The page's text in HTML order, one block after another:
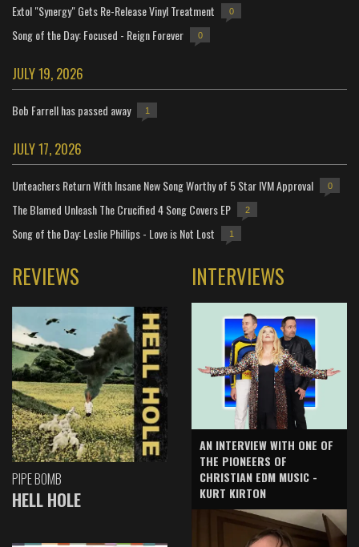
Extol "Synergy" Gets Re-Release Vinyl Treatment 0
Song of the Day: Focused - Reign Forever 0
JULY 19, 2026
Bob Farrell has passed away 1
JULY 17, 2026
Unteachers Return With Insane New Song Worthy of 5 Star IVM Approval 0
The Blamed Unleash The Crucified 4 Song Covers EP 2
Song of the Day: Leslie Phillips - Love is Not Lost 1
REVIEWS
PIPE BOMB
HELL HOLE
INTERVIEWS
AN INTERVIEW WITH ONE OF
THE PIONEERS OF
CHRISTIAN EDM MUSIC -
KURT KIRTON